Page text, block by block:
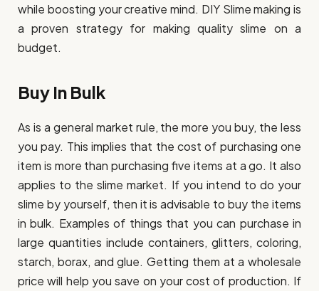
while boosting your creative mind. DIY Slime making is
a proven strategy for making quality slime on a
budget.
Buy In Bulk
As is a general market rule, the more you buy, the less
you pay. This implies that the cost of purchasing one
item is more than purchasing five items at a go. It also
applies to the slime market. If you intend to do your
slime by yourself, then it is advisable to buy the items
in bulk. Examples of things that you can purchase in
large quantities include containers, glitters, coloring,
starch, borax, and glue. Getting them at a wholesale
price will help you save on your cost of production. If